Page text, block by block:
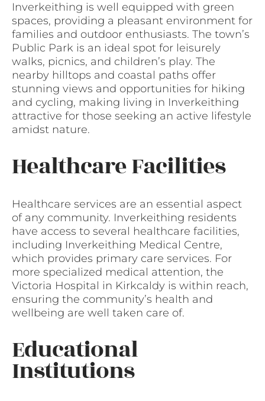
Inverkeithing is well equipped with green
spaces, providing a pleasant environment for
families and outdoor enthusiasts. The town’s
Public Park is an ideal spot for leisurely
walks, picnics, and children’s play. The
nearby hilltops and coastal paths offer
stunning views and opportunities for hiking
and cycling, making living in Inverkeithing
attractive for those seeking an active lifestyle
amidst nature.
Healthcare Facilities
Healthcare services are an essential aspect
of any community. Inverkeithing residents
have access to several healthcare facilities,
including Inverkeithing Medical Centre,
which provides primary care services. For
more specialized medical attention, the
Victoria Hospital in Kirkcaldy is within reach,
ensuring the community’s health and
wellbeing are well taken care of.
Educational
Institutions